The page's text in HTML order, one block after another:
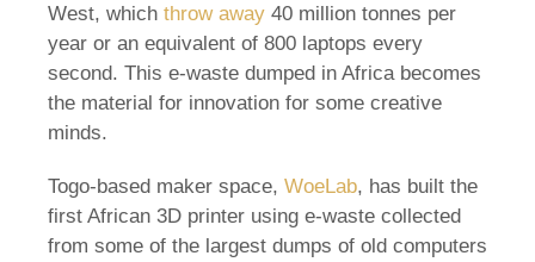
West, which throw away 40 million tonnes per
year or an equivalent of 800 laptops every
second. This e-waste dumped in Africa becomes
the material for innovation for some creative
minds.
Togo-based maker space, WoeLab, has built the
first African 3D printer using e-waste collected
from some of the largest dumps of old computers